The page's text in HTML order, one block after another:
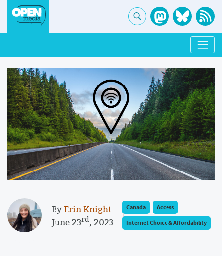
ByErin Knight
June 23rd, 2023
Canada
Access
Internet Choice & Affordability